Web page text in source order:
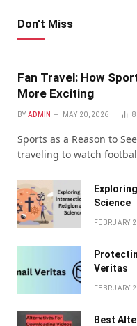
Don't Miss
Fan Travel: How
More Exciting
BY ADMIN MAY 20, 2026 8
Sports as a Reason to
traveling to watch
Science
FEBRUARY
Veritas
FEBRUARY
Bеst